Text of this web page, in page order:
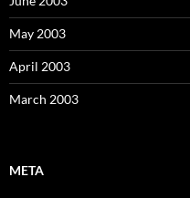
May 2003
April 2003
March 2003
META